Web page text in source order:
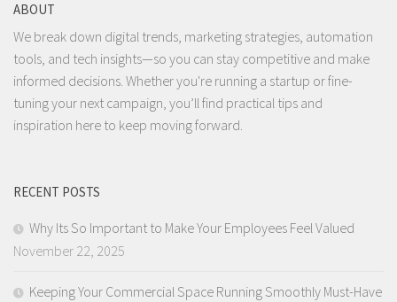
ABOUT
We break down digital trends, marketing strategies, automation
tools, and tech insights—so you can stay competitive and make
informed decisions. Whether you're running a startup or fine-
tuning your next campaign, you’ll find practical tips and
inspiration here to keep moving forward.
RECENT POSTS
Why Its So Important to Make Your Employees Feel Valued
November 22, 2025
Keeping Your Commercial Space Running Smoothly Must-Have